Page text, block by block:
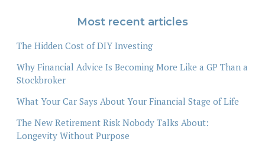
Most recent articles
The Hidden Cost of DIY Investing
Why Financial Advice Is Becoming More Like a GP Than a
Stockbroker
What Your Car Says About Your Financial Stage of Life
The New Retirement Risk Nobody Talks About:
Longevity Without Purpose